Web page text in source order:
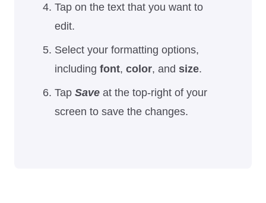
Tap on the text that you want to
edit.
Select your formatting options,
including font, color, and size.
Tap Save at the top-right of your
screen to save the changes.